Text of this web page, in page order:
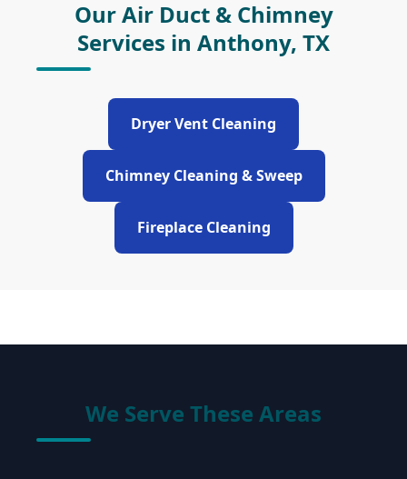
Our Air Duct & Chimney
Services in Anthony, TX
Dryer Vent Cleaning
Chimney Cleaning & Sweep
Fireplace Cleaning
We Serve These Areas